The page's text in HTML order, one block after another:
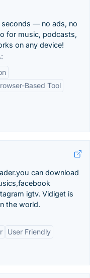
seconds — no ads, no
for music, podcasts,
on any device!
Based Tool
can download
igtv. Vidiget is
the world.
User Friendly